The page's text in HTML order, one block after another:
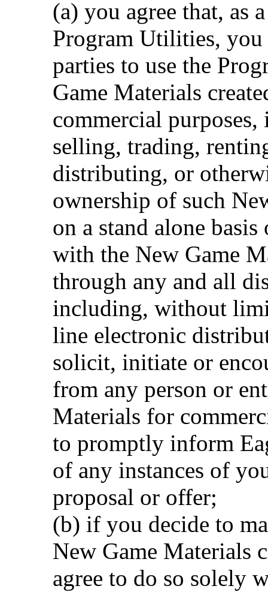
(a) you agree that, as
Program Utilities,
parties to use the
Game Materials
commercial
selling, trading,
distributing, or
ownership of such
on a stand alone
with the New Game
through any and all
including, without
line electronic
solicit, initiate or
from any person or
Materials for
to promptly inform
of any instances of
proposal or offer;
(b) if you decide to
New Game Materials
agree to do so solely